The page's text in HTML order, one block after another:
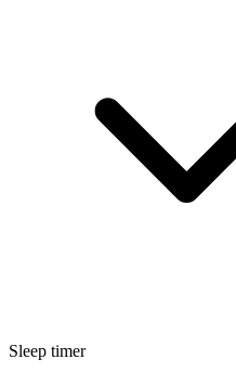
Sleep timer